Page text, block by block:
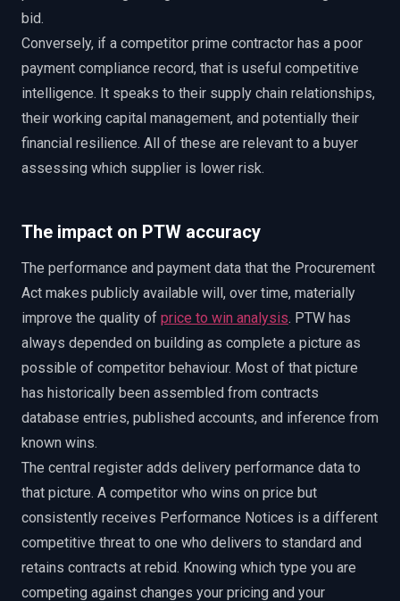
bid.
Conversely, if a competitor prime contractor has a poor
payment compliance record, that is useful competitive
intelligence. It speaks to their supply chain relationships,
their working capital management, and potentially their
financial resilience. All of these are relevant to a buyer
assessing which supplier is lower risk.
The impact on PTW accuracy
The performance and payment data that the Procurement
Act makes publicly available will, over time, materially
improve the quality of price to win analysis. PTW has
always depended on building as complete a picture as
possible of competitor behaviour. Most of that picture
has historically been assembled from contracts
database entries, published accounts, and inference from
known wins.
The central register adds delivery performance data to
that picture. A competitor who wins on price but
consistently receives Performance Notices is a different
competitive threat to one who delivers to standard and
retains contracts at rebid. Knowing which type you are
competing against changes your pricing and your